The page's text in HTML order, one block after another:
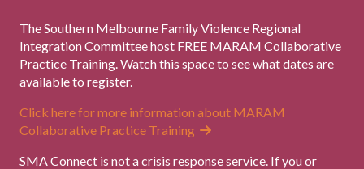
The Southern Melbourne Family Violence Regional
Integration Committee host FREE MARAM Collaborative
Practice Training. Watch this space to see what dates are
available to register.
Click here for more information about MARAM
Collaborative Practice Training
SMA Connect is not a crisis response service. If you or